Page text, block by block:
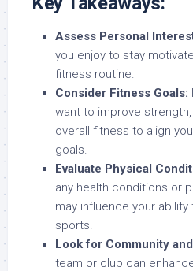
Assess Personal
you enjoy to stay
fitness routine.
Consider Fitness Goals:
want to improve
overall fitness to align
goals.
Evaluate Physical
any health conditions or
may influence your
sports.
Look for Community
team or club can